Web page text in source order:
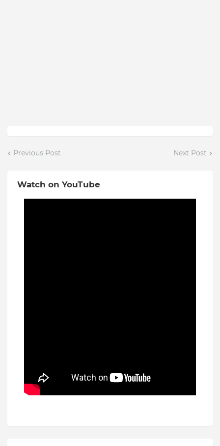
Previous Post Next Post
Watch on YouTube